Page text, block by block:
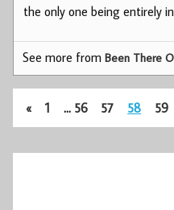
the only one being entirely
See more fromBeen There
« 1 … 56 57 58 59